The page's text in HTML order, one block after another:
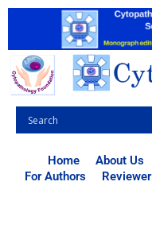
Home About Us
For Authors